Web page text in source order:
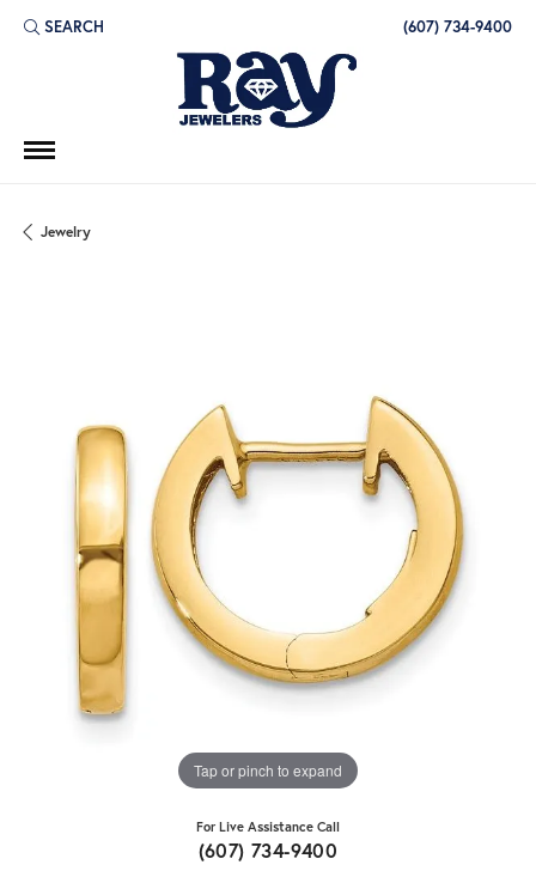
SEARCH
TOGGLE TOOLBAR SEARCH MENU (607) 734-9400
Jewelry
Tap or pinch to expand
For Live Assistance Call
(607) 734-9400